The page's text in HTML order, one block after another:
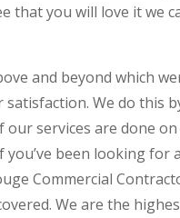
that you will love it we
and beyond which
satisfaction. We do this
our services are done
you’ve been looking for
Commercial
We are the